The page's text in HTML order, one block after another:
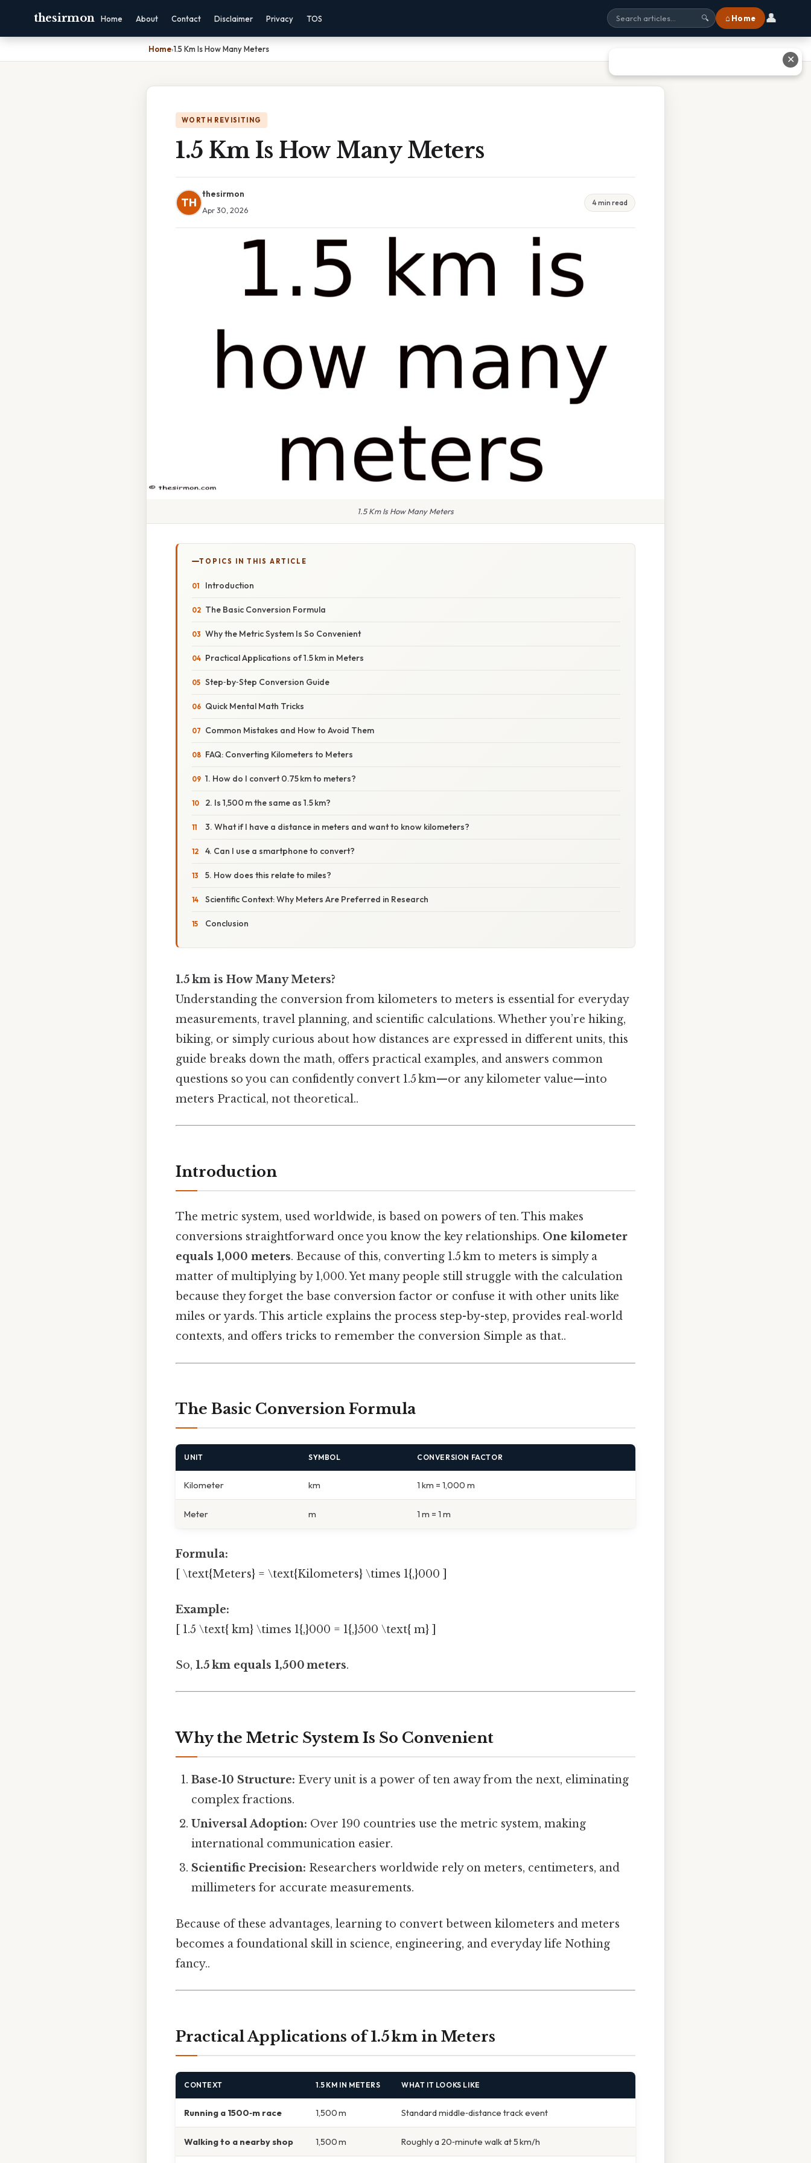
thesirmon Home About Contact Disclaimer Privacy TOS 🔍 ⌂ Home 👤
Home›1.5 Km Is How Many Meters
WORTH REVISITING
1.5 Km Is How Many Meters
TH
thesirmon
Apr 30, 2026
4 min read
1.5 Km Is How Many Meters
TOPICS IN THIS ARTICLE
Introduction
The Basic Conversion Formula
Why the Metric System Is So Convenient
Practical Applications of 1.5 km in Meters
Step‑by‑Step Conversion Guide
Quick Mental Math Tricks
Common Mistakes and How to Avoid Them
FAQ: Converting Kilometers to Meters
1. How do I convert 0.75 km to meters?
2. Is 1,500 m the same as 1.5 km?
3. What if I have a distance in meters and want to know kilometers?
4. Can I use a smartphone to convert?
5. How does this relate to miles?
Scientific Context: Why Meters Are Preferred in Research
Conclusion
1.5 km is How Many Meters?
Understanding the conversion from kilometers to meters is essential for everyday
measurements, travel planning, and scientific calculations. Whether you’re hiking,
biking, or simply curious about how distances are expressed in different units, this
guide breaks down the math, offers practical examples, and answers common
questions so you can confidently convert 1.5 km—or any kilometer value—into
meters Practical, not theoretical..
Introduction
The metric system, used worldwide, is based on powers of ten. This makes
conversions straightforward once you know the key relationships. One kilometer
equals 1,000 meters. Because of this, converting 1.5 km to meters is simply a
matter of multiplying by 1,000. Yet many people still struggle with the calculation
because they forget the base conversion factor or confuse it with other units like
miles or yards. This article explains the process step-by-step, provides real‑world
contexts, and offers tricks to remember the conversion Simple as that..
The Basic Conversion Formula
UNIT SYMBOL CONVERSION FACTOR
Kilometer km 1 km = 1,000 m
Meter m 1 m = 1 m
Formula:
[ \text{Meters} = \text{Kilometers} \times 1{,}000 ]
Example:
[ 1.5 \text{ km} \times 1{,}000 = 1{,}500 \text{ m} ]
So, 1.5 km equals 1,500 meters.
Why the Metric System Is So Convenient
Base‑10 Structure: Every unit is a power of ten away from the next, eliminating
complex fractions.
Universal Adoption: Over 190 countries use the metric system, making
international communication easier.
Scientific Precision: Researchers worldwide rely on meters, centimeters, and
millimeters for accurate measurements.
Because of these advantages, learning to convert between kilometers and meters
becomes a foundational skill in science, engineering, and everyday life Nothing
fancy..
Practical Applications of 1.5 km in Meters
CONTEXT 1.5 KM IN METERS WHAT IT LOOKS LIKE
Running a 1500‑m race 1,500 m Standard middle‑distance track event
Walking to a nearby shop 1,500 m Roughly a 20‑minute walk at 5 km/h
✕